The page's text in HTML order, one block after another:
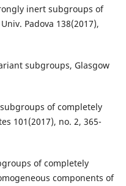
inert subgroups of
Padova 138(2017),
subgroups, Glasgow
of completely
101(2017), no. 2, 365-
of completely
components of